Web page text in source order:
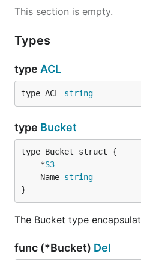
This section is empty.
Types
type ACL
type ACL string
type Bucket
	*
S3
	Name
string
}
The Bucket type
func (*Bucket) Del